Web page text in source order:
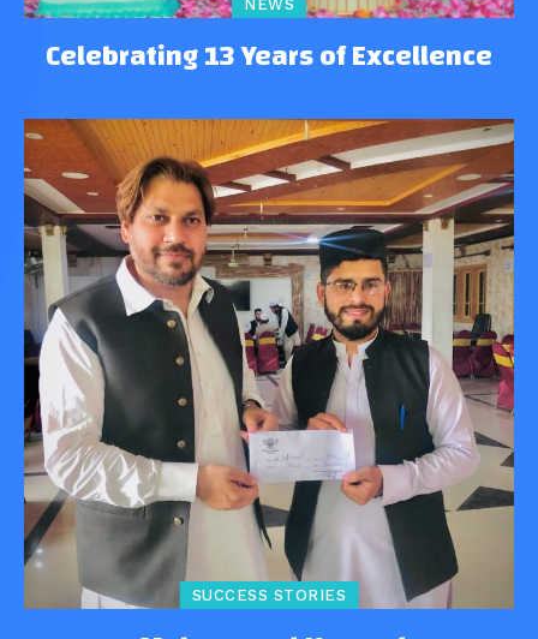
NEWS
Celebrating 13 Years of Excellence
SUCCESS STORIES